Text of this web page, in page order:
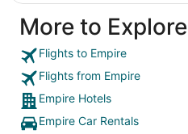
More to Explore
Flights to Empire
Flights from Empire
Empire Hotels
Empire Car Rentals